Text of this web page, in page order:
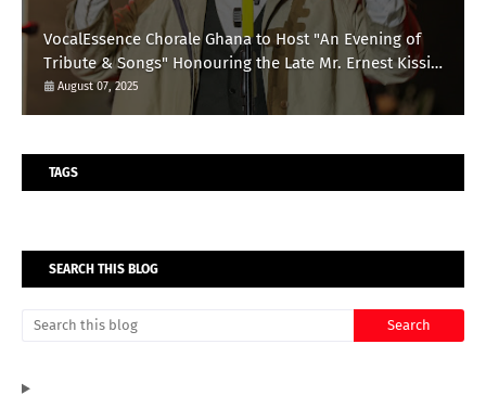
VocalEssence Chorale Ghana to Host "An Evening of
Tribute & Songs" Honouring the Late Mr. Ernest Kissi
Omari
August 07, 2025
TAGS
SEARCH THIS BLOG